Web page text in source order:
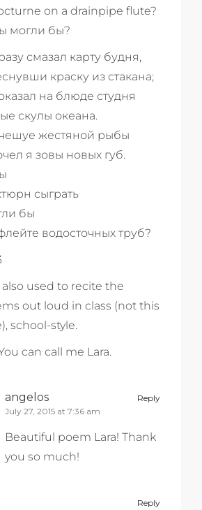
on a drainpipe flute?
могли бы?
смазал карту будня,
краску из стакана;
на блюде студня
скулы океана.
жестяной рыбы
я зовы новых губ.
сыграть
бы
водосточных труб?
used to recite the
out loud in class (not this
school-style.
can call me Lara.
Reply
angelos
July 27, 2015 at 7:36 am
Beautiful poem Lara! Thank
you so much!
Reply